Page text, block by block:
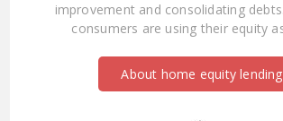
improvement and consolidating
consumers are using their equity
About home equity lending